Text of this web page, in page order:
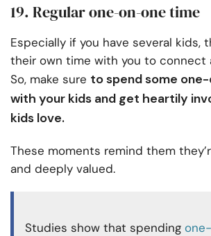
19. Regular one-on-one time
Especially if you have several kids,
their own time with you to connect
So, make sure to spend some
with your kids and get heartily
kids love.
These moments remind them
and deeply valued.
Studies show that spending